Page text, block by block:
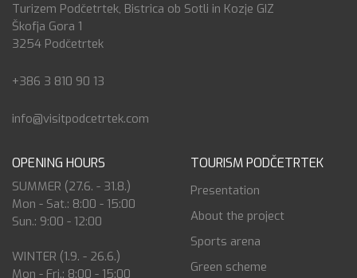
Turizem Podčetrtek, Bistrica ob Sotli in Kozje GIZ
Škofja Gora 1
3254 Podčetrtek
+386 3 810 90 13
info@visitpodcetrtek.com
OPENING HOURS
SUMMER (27.6. - 31.8.)
Mon - Sat.: 8:00 - 15:00
Sun.: 9:00 - 12:00
WINTER (1.9. - 26.6.)
Mon - Fri.: 8:00 - 15:00
TOURISM PODČETRTEK
Presentation
About the project
Sports arena
Green scheme